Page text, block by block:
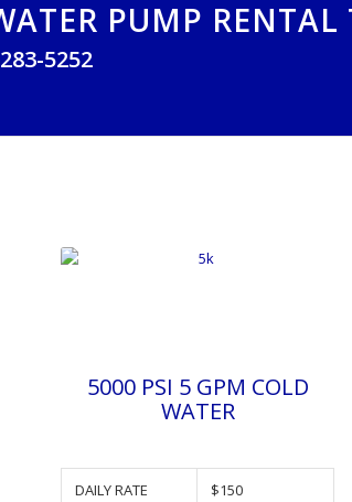
PUMP RENTAL
5252
5000 PSI 5 GPM COLD
WATER
DAILY RATE $150